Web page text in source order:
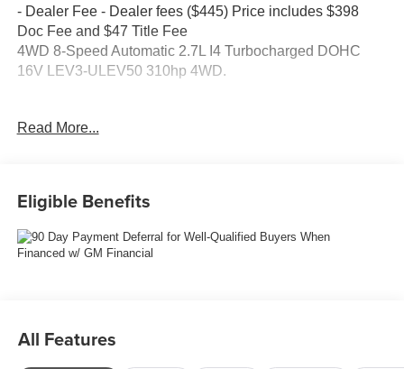
- Dealer Fee - Dealer fees ($445) Price includes $398
Doc Fee and $47 Title Fee
4WD 8-Speed Automatic 2.7L I4 Turbocharged DOHC
16V LEV3-ULEV50 310hp 4WD.
and PRE-OWNED VEHICLES HERE AT MARK
Awards:
* Car and Driver Editors' Choice
Read More...
Eligible Benefits
All Features